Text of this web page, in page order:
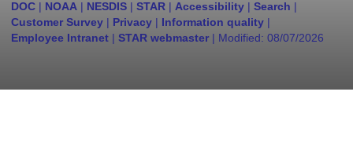
DOC | NOAA | NESDIS | STAR | Accessibility | Search |
Customer Survey | Privacy | Information quality |
Employee Intranet | STAR webmaster | Modified: 08/07/2026